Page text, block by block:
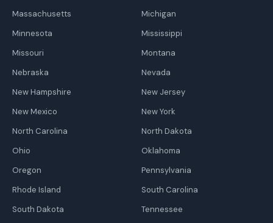
Massachusetts
Michigan
Minnesota
Mississippi
Missouri
Montana
Nebraska
Nevada
New Hampshire
New Jersey
New Mexico
New York
North Carolina
North Dakota
Ohio
Oklahoma
Oregon
Pennsylvania
Rhode Island
South Carolina
South Dakota
Tennessee